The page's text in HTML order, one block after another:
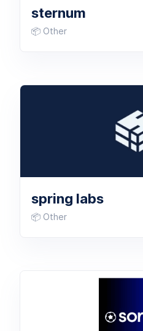
sternum
📦 Other
spring labs
📦 Other